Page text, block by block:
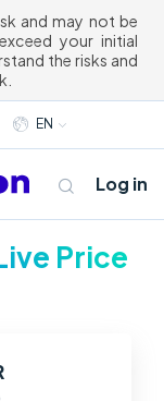
and may not be
your initial
the risks and
EN
Log in
Price